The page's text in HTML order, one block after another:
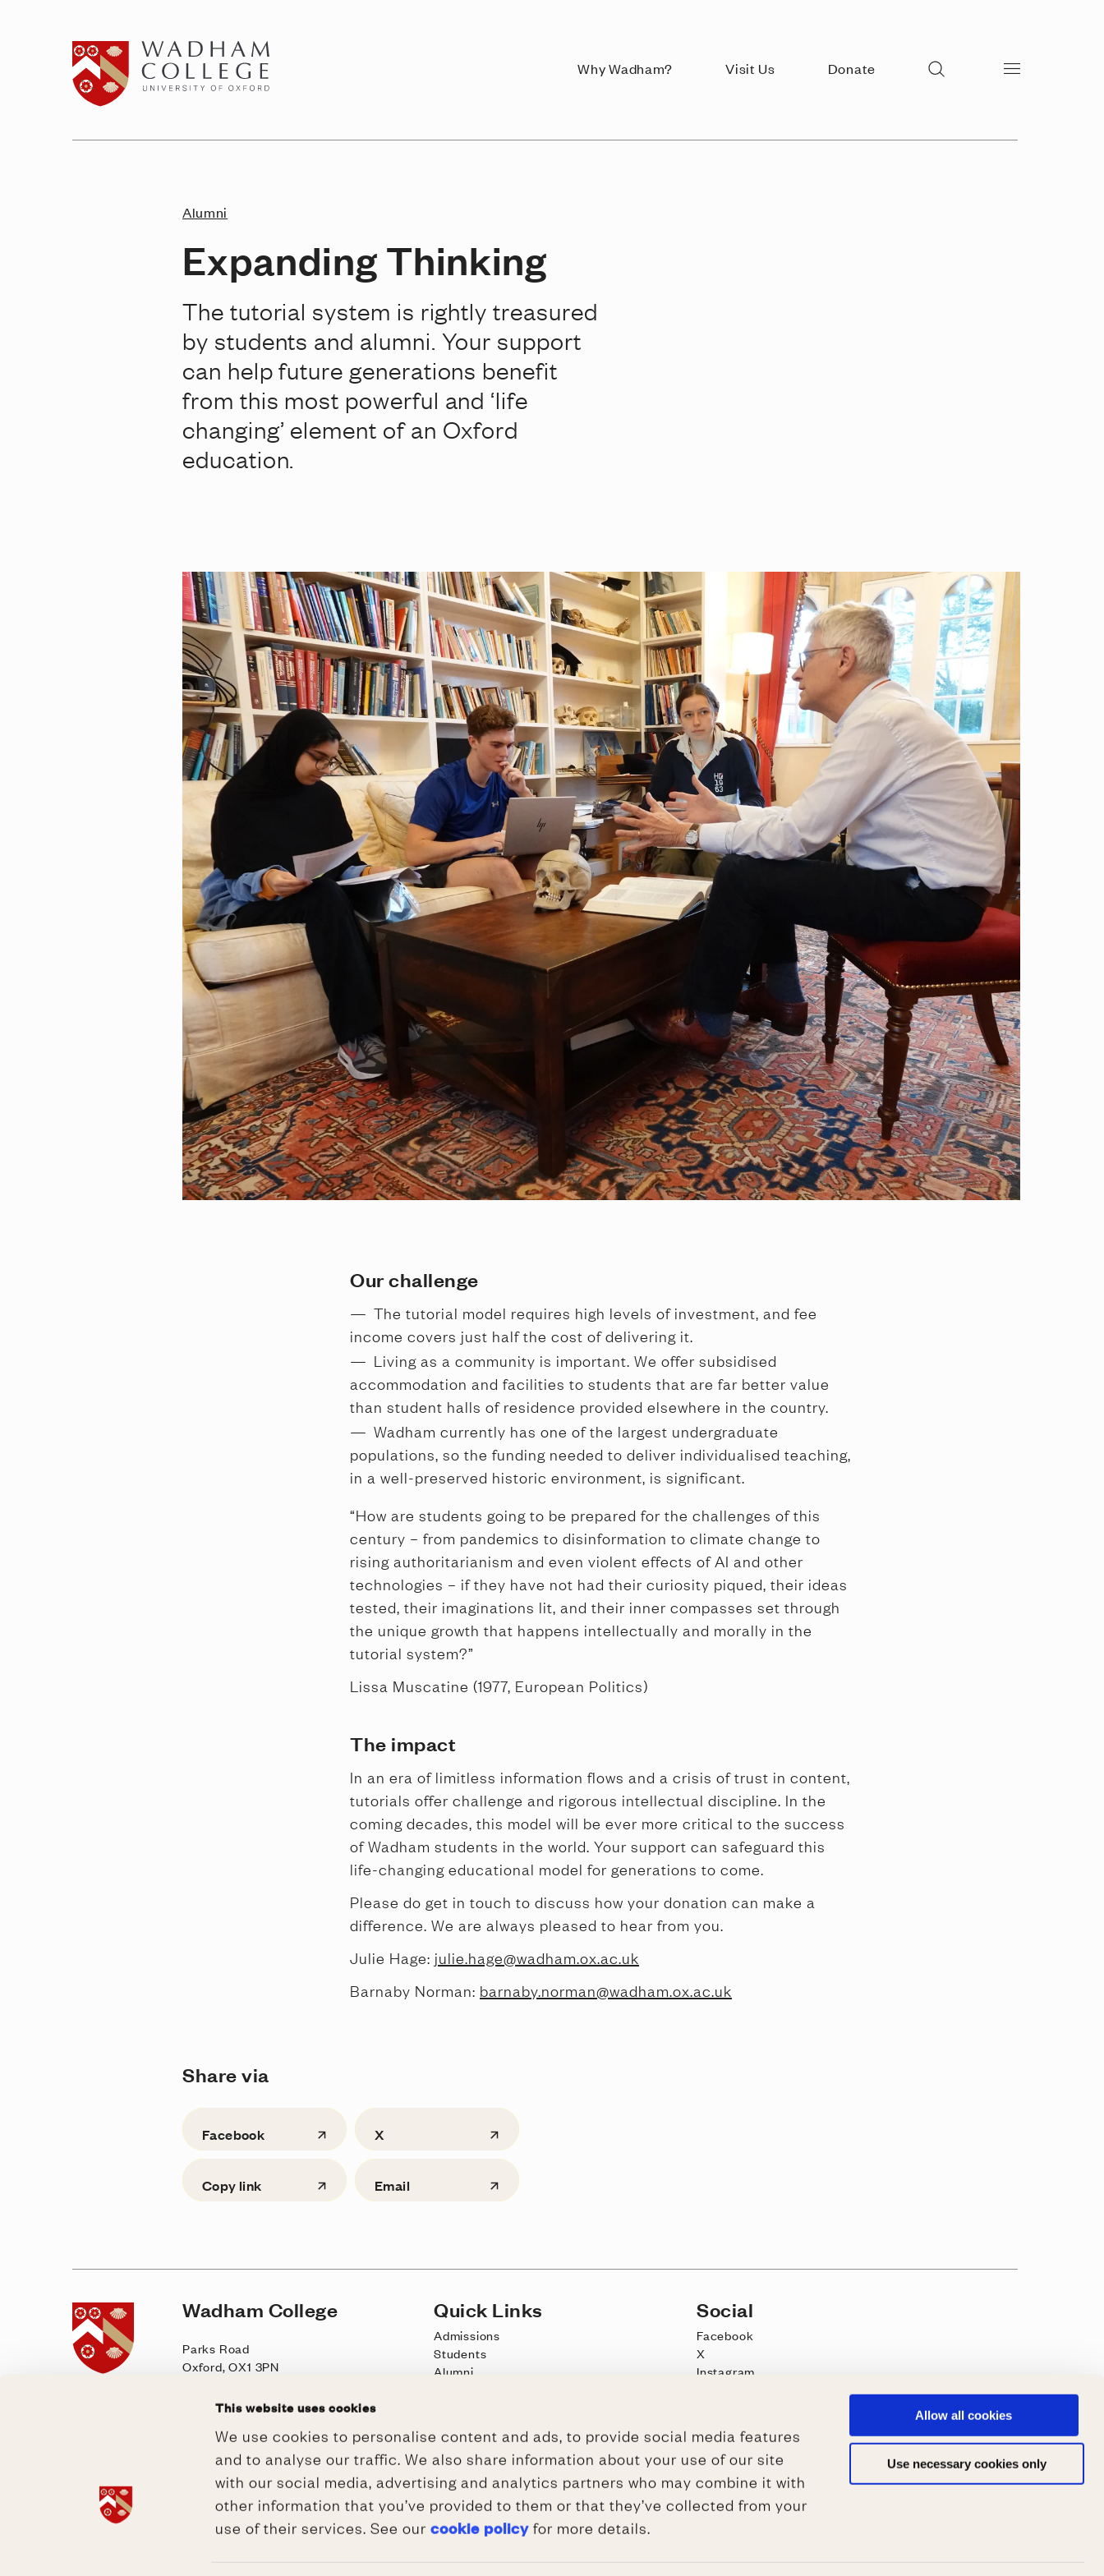
This website uses cookies
We use cookies to personalise content and ads, to provide social media features
and to analyse our traffic. We also share information about your use of our site
with our social media, advertising and analytics partners who may combine it with
other information that you’ve provided to them or that they’ve collected from your
use of their services. See ourcookie policy for more details.
Allow all cookies
Use necessary cookies only
Home page
Why Wadham? Visit Us Donate Search
Alumni
Expanding Thinking
The tutorial system is rightly treasured
by students and alumni. Your support
can help future generations benefit
from this most powerful and ‘life
changing’ element of an Oxford
education.
Our challenge
The tutorial model requires high levels of investment, and fee
income covers just half the cost of delivering it.
Living as a community is important. We offer subsidised
accommodation and facilities to students that are far better value
than student halls of residence provided elsewhere in the country.
Wadham currently has one of the largest undergraduate
populations, so the funding needed to deliver individualised teaching,
in a well-preserved historic environment, is significant.
“How are students going to be prepared for the challenges of this
century – from pandemics to disinformation to climate change to
rising authoritarianism and even violent effects of AI and other
technologies – if they have not had their curiosity piqued, their ideas
tested, their imaginations lit, and their inner compasses set through
the unique growth that happens intellectually and morally in the
tutorial system?”
Lissa Muscatine (1977, European Politics)
The impact
In an era of limitless information flows and a crisis of trust in content,
tutorials offer challenge and rigorous intellectual discipline. In the
coming decades, this model will be ever more critical to the success
of Wadham students in the world. Your support can safeguard this
life-changing educational model for generations to come.
Please do get in touch to discuss how your donation can make a
difference. We are always pleased to hear from you.
Julie Hage: julie.hage@wadham.ox.ac.uk
Barnaby Norman: barnaby.norman@wadham.ox.ac.uk
Share via
Facebook X
Copy link Email
Home page Wadham College
Parks Road
Oxford, OX1 3PN
General enquiries
E: lodge@wadham.ox.ac.uk
Contact|Visit
Quick Links
Admissions
Students
Alumni
Intranet
Meet, Stay, Dine at Wadham
Social
Facebook
X
Instagram
Wadcast
Governance/GDPR/Privacy & Cookies/WCAG 2.1 AA Accessibility